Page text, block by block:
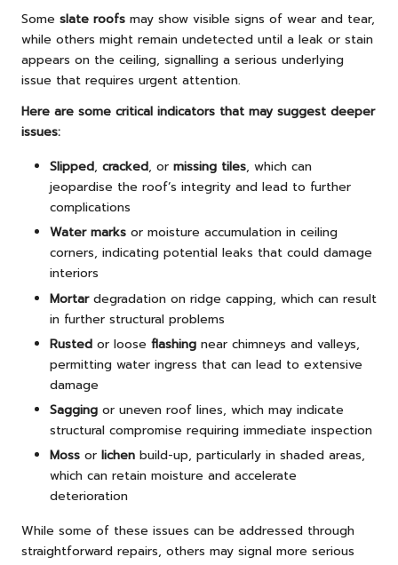
Some slate roofs may show visible signs of wear and tear,
while others might remain undetected until a leak or stain
appears on the ceiling, signalling a serious underlying
issue that requires urgent attention.
Here are some critical indicators that may suggest deeper
issues:
Slipped, cracked, or missing tiles, which can
jeopardise the roof’s integrity and lead to further
complications
Water marks or moisture accumulation in ceiling
corners, indicating potential leaks that could damage
interiors
Mortardegradation on ridge capping, which can result
in further structural problems
Rusted or loose flashing near chimneys and valleys,
permitting water ingress that can lead to extensive
damage
Sagging or uneven roof lines, which may indicate
structural compromise requiring immediate inspection
Moss or lichen build-up, particularly in shaded areas,
which can retain moisture and accelerate
deterioration
While some of these issues can be addressed through
straightforward repairs, others may signal more serious